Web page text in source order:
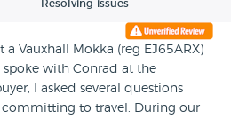
Resolving issues
a Vauxhall Mokka (reg EJ65ARX)
with Conrad at the
I asked several questions
to travel. During our